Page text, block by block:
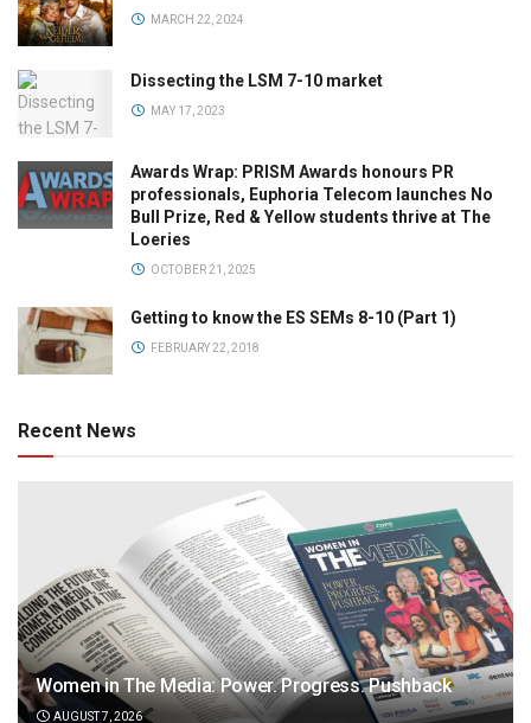
MARCH 22, 2024
Dissecting the LSM 7-10 market
MAY 17, 2023
Awards Wrap: PRISM Awards honours PR
professionals, Euphoria Telecom launches No
Bull Prize, Red & Yellow students thrive at The
Loeries
OCTOBER 21, 2025
Getting to know the ES SEMs 8-10 (Part 1)
FEBRUARY 22, 2018
Recent News
Women in The Media: Power. Progress. Pushback
AUGUST 7, 2026